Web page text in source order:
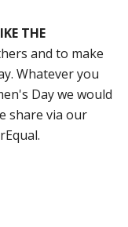
THE
and to make
Whatever you
Day we would
share via our